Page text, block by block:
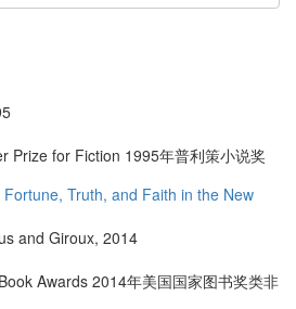
Prize for Fiction 1995年普利策小说奖
Truth, and Faith in the New
and Giroux, 2014
Awards 2014年美国国家图书奖类非